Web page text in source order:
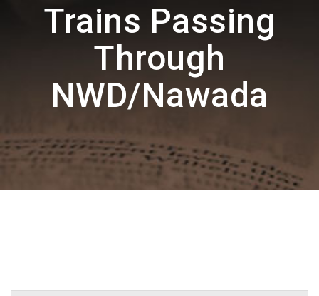
Trains Passing
Through
NWD/Nawada